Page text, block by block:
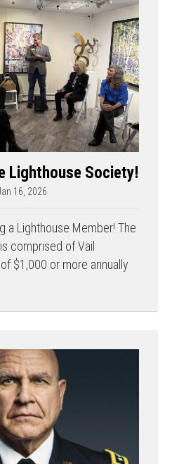
Lighthouse Society!
Jan 16, 2026
a Lighthouse Member! The
comprised of Vail
$1,000 or more annually